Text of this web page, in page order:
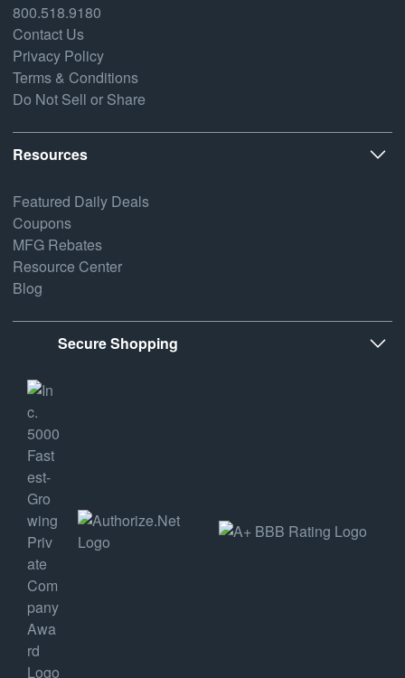
800.518.9180
Contact Us
Privacy Policy
Terms & Conditions
Do Not Sell or Share
Resources
Featured Daily Deals
Coupons
MFG Rebates
Resource Center
Blog
Secure Shopping